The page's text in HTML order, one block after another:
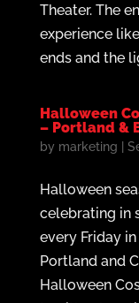
Theater. The
experience
ends and the
Halloween
– Portland &
by marketing |
Halloween
celebrating in
every Friday
Portland and
Halloween